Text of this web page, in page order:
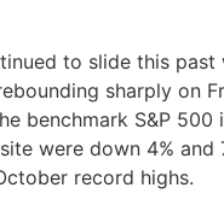
to slide this past
sharply on
benchmark S&P 500
were down 4% and
record highs.